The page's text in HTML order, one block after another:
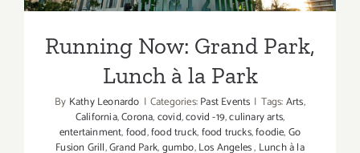
Running Now: Grand Park,
Lunch à la Park
By Kathy Leonardo | Categories:Past Events | Tags:Arts,
California,Corona,covid,covid -19,culinary arts,
entertainment,food,food truck,food trucks,foodie,Go
Fusion Grill,Grand Park,gumbo,Los Angeles, Lunch à la